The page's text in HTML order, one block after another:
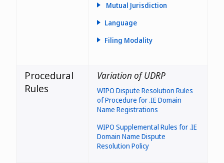
the
jurisdiction(s) where the
trademark is valid is not
considered relevant to panel
protected in Ireland
reputation of a trade or
of the ieDRP);
- the intentional filing of
(paragraph 2.1.6 of the ieDRP)
Mutual Jurisdiction
Language
Filing Modality
Procedural
Rules
Variation of UDRP
WIPO Dispute Resolution Rules
of Procedure for .IE Domain
Name Registrations
WIPO Supplemental Rules for .IE
Domain Name Dispute
Resolution Policy